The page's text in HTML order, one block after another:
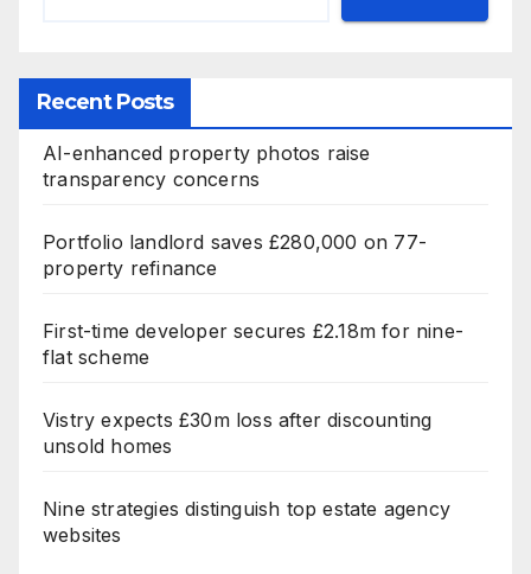
Recent Posts
AI-enhanced property photos raise
transparency concerns
Portfolio landlord saves £280,000 on 77-
property refinance
First-time developer secures £2.18m for nine-
flat scheme
Vistry expects £30m loss after discounting
unsold homes
Nine strategies distinguish top estate agency
websites